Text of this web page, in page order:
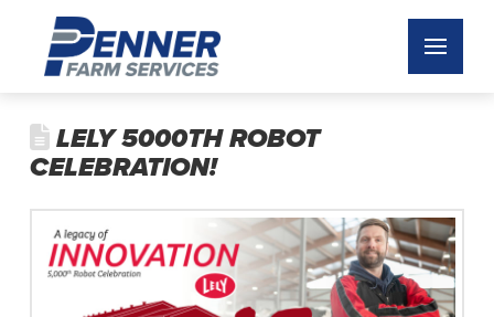
LELY 5000TH ROBOT
CELEBRATION!